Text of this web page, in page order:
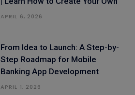
APRIL 6, 2026
From Idea to Launch: A Step-by-
Step Roadmap for Mobile
Banking App Development
APRIL 1, 2026